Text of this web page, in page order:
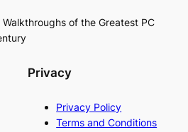
of the Greatest PC
Privacy
Privacy Policy
Terms and Conditions